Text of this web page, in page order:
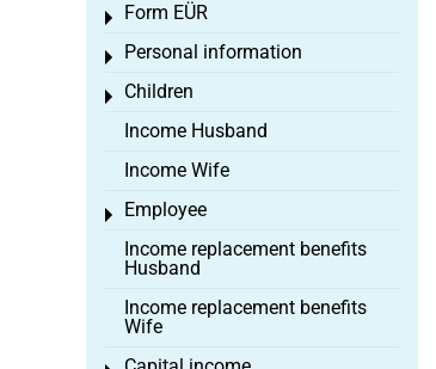
Form EÜR
Toggle menu
Personal information
Toggle menu
Children
Toggle menu
Income Husband
Income Wife
Employee
Toggle menu
Income replacement benefits
Husband
Income replacement benefits
Wife